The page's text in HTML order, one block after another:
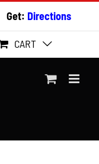
Get: Directions
CART